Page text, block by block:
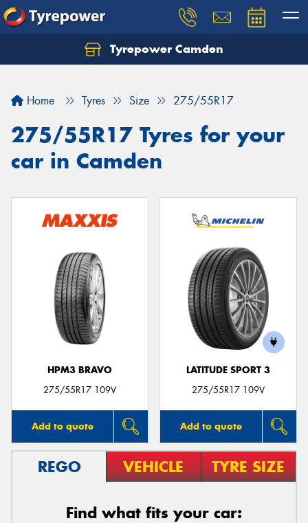
Tyrepower Camden
Home Tyres Size 275/55R17
275/55R17 Tyres for your
car in Camden
HPM3 BRAVO
275/55R17 109V
Add to quote
LATITUDE SPORT 3
275/55R17 109V
Add to quote
REGO VEHICLE TYRE SIZE
Find what fits your car:
Let us know what you need, and our team will
Your details
Send